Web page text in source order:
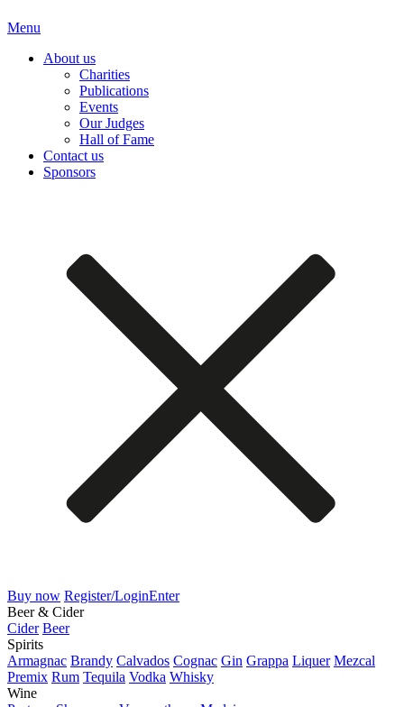
Menu
About us
Charities
Publications
Events
Our Judges
Hall of Fame
Contact us
Sponsors
Buy now Register/LoginEnter
Beer & Cider
Cider Beer
Spirits
Armagnac Brandy Calvados Cognac Gin Grappa Liquer Mezcal
Premix Rum Tequila Vodka Whisky
Wine